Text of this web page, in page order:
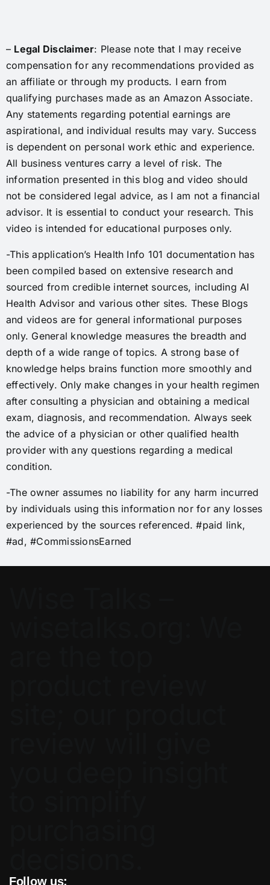
– Legal Disclaimer: Please note that I may receive
compensation for any recommendations provided as
an affiliate or through my products. I earn from
qualifying purchases made as an Amazon Associate.
Any statements regarding potential earnings are
aspirational, and individual results may vary. Success
is dependent on personal work ethic and experience.
All business ventures carry a level of risk. The
information presented in this blog and video should
not be considered legal advice, as I am not a financial
advisor. It is essential to conduct your research. This
video is intended for educational purposes only.
-This application’s Health Info 101 documentation has
been compiled based on extensive research and
sourced from credible internet sources, including AI
Health Advisor and various other sites. These Blogs
and videos are for general informational purposes
only. General knowledge measures the breadth and
depth of a wide range of topics. A strong base of
knowledge helps brains function more smoothly and
effectively. Only make changes in your health regimen
after consulting a physician and obtaining a medical
exam, diagnosis, and recommendation. Always seek
the advice of a physician or other qualified health
provider with any questions regarding a medical
condition.
-The owner assumes no liability for any harm incurred
by individuals using this information nor for any losses
experienced by the sources referenced. #paid link,
#ad, #CommissionsEarned
Follow us: